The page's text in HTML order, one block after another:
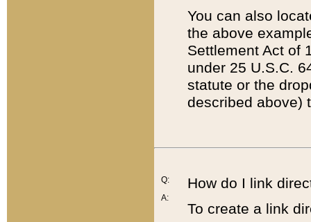
You can also
the above
Settlement Act of
under 25 U.S.C.
statute or the
described above)
Q:
A:
How do I link
To create a link